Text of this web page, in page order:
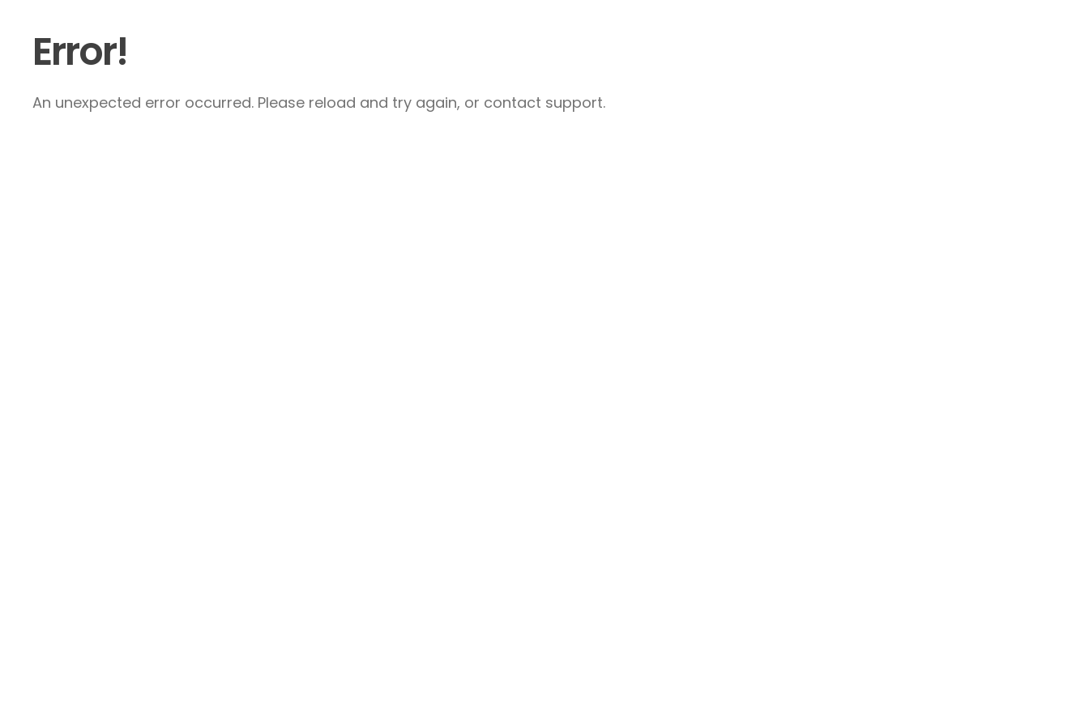
Error!
An unexpected error occurred. Please reload and try again, or contact support.